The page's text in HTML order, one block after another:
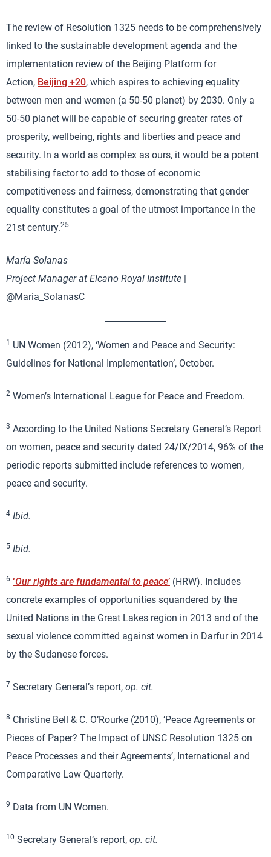
The review of Resolution 1325 needs to be comprehensively
linked to the sustainable development agenda and the
implementation review of the Beijing Platform for
Action, Beijing +20, which aspires to achieving equality
between men and women (a 50-50 planet) by 2030. Only a
50-50 planet will be capable of securing greater rates of
prosperity, wellbeing, rights and liberties and peace and
security. In a world as complex as ours, it would be a potent
stabilising factor to add to those of economic
competitiveness and fairness, demonstrating that gender
equality constitutes a goal of the utmost importance in the
21st century.25
María Solanas
Project Manager at Elcano Royal Institute |
@Maria_SolanasC
1 UN Women (2012), ‘Women and Peace and Security:
Guidelines for National Implementation’, October.
2 Women’s International League for Peace and Freedom.
3 According to the United Nations Secretary General’s Report
on women, peace and security dated 24/IX/2014, 96% of the
periodic reports submitted include references to women,
peace and security.
4 Ibid.
5 Ibid.
6 ‘Our rights are fundamental to peace’ (HRW). Includes
concrete examples of opportunities squandered by the
United Nations in the Great Lakes region in 2013 and of the
sexual violence committed against women in Darfur in 2014
by the Sudanese forces.
7 Secretary General’s report, op. cit.
8 Christine Bell & C. O’Rourke (2010), ‘Peace Agreements or
Pieces of Paper? The Impact of UNSC Resolution 1325 on
Peace Processes and their Agreements’, International and
Comparative Law Quarterly.
9 Data from UN Women.
10 Secretary General’s report, op. cit.